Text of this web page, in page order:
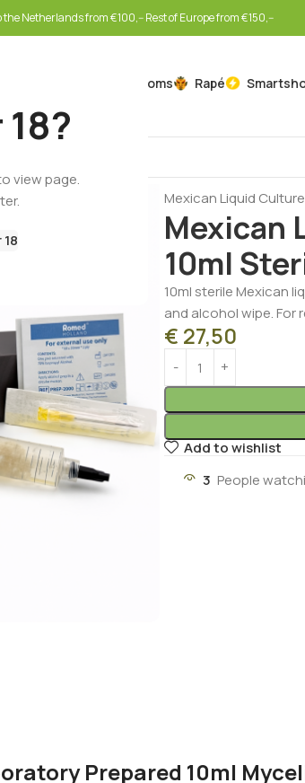
view page.
Netherlands from €100,-- Rest of Europe from €150,--
Mushrooms Rapé
Home Mushrooms
Mexican Liquid
Mexican
10ml
10ml sterile Mexican
and alcohol wipe. For
€ 27,50
Add to wishlist
3 People
Prepared 10ml